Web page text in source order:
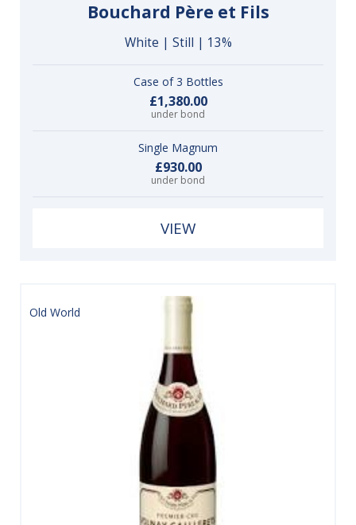
Bouchard Père et Fils
White | Still | 13%
Case of 3 Bottles
£1,380.00
under bond
Single Magnum
£930.00
under bond
VIEW
Old World